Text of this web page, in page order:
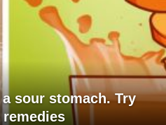
sour stomach. Try